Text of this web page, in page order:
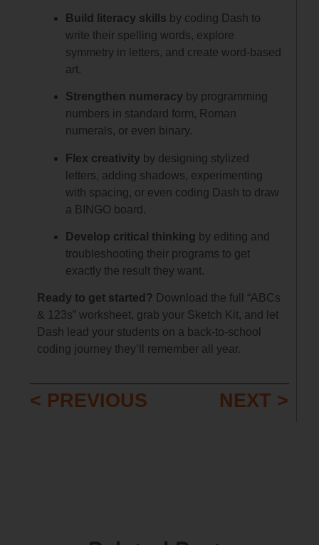
Build literacy skills by coding Dash to
write their spelling words, explore
symmetry in letters, and create word-based
art.
Strengthen numeracy by programming
numbers in standard form, Roman
numerals, or even binary.
Flex creativity by designing stylized
letters, adding shadows, experimenting
with spacing, or even coding Dash to draw
a BINGO board.
Develop critical thinking by editing and
troubleshooting their programs to get
exactly the result they want.
Ready to get started? Download the full “ABCs
& 123s” worksheet, grab your Sketch Kit, and let
Dash lead your students on a back-to-school
coding journey they’ll remember all year.
< PREVIOUS NEXT >